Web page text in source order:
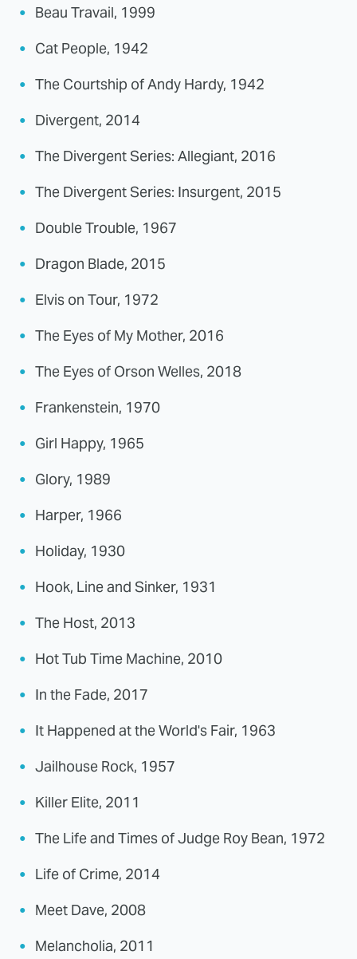
Beau Travail, 1999
Cat People, 1942
The Courtship of Andy Hardy, 1942
Divergent, 2014
The Divergent Series: Allegiant, 2016
The Divergent Series: Insurgent, 2015
Double Trouble, 1967
Dragon Blade, 2015
Elvis on Tour, 1972
The Eyes of My Mother, 2016
The Eyes of Orson Welles, 2018
Frankenstein, 1970
Girl Happy, 1965
Glory, 1989
Harper, 1966
Holiday, 1930
Hook, Line and Sinker, 1931
The Host, 2013
Hot Tub Time Machine, 2010
In the Fade, 2017
It Happened at the World's Fair, 1963
Jailhouse Rock, 1957
Killer Elite, 2011
The Life and Times of Judge Roy Bean, 1972
Life of Crime, 2014
Meet Dave, 2008
Melancholia, 2011